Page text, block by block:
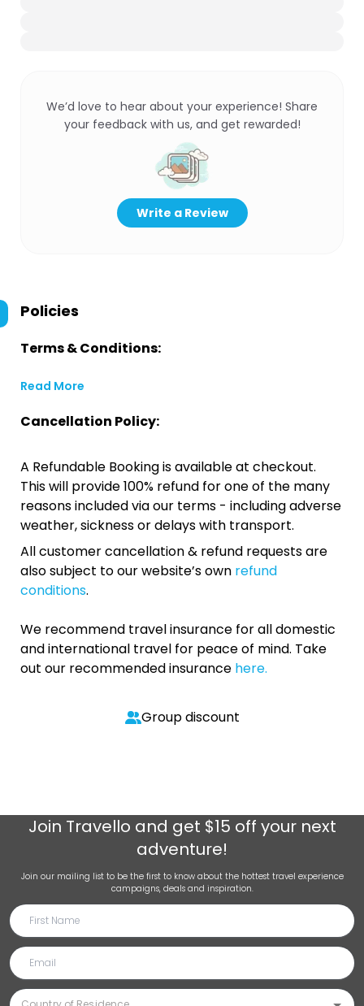
We’d love to hear about your experience! Share
your feedback with us, and get rewarded!
Write a Review
Policies
Terms & Conditions:
Read More
Cancellation Policy:
A Refundable Booking is available at checkout.
This will provide 100% refund for one of the many
reasons included via our terms - including adverse
weather, sickness or delays with transport.
All customer cancellation & refund requests are
also subject to our website’s own refund
conditions.
We recommend travel insurance for all domestic
and international travel for peace of mind. Take
out our recommended insurance here.
Group discount
Join Travello and get $15 off your next
adventure!
Join our mailing list to be the first to know about the hottest travel experience
campaigns, deals and inspiration.